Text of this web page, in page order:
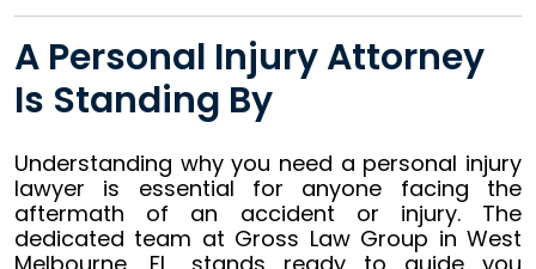
A Personal Injury Attorney
Is Standing By
Understanding why you need a personal injury
lawyer is essential for anyone facing the
aftermath of an accident or injury. The
dedicated team at Gross Law Group in West